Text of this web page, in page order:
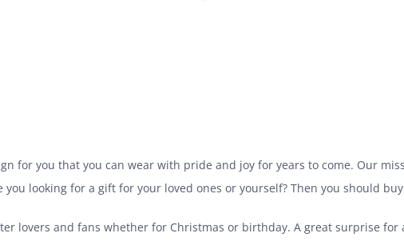
for you that you can wear with pride and joy for years to come. Our
you looking for a gift for your loved ones or yourself? Then you should
lovers and fans whether for Christmas or birthday. A great surprise for